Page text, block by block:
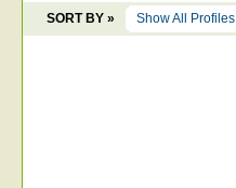
SORT BY » Show All Profiles